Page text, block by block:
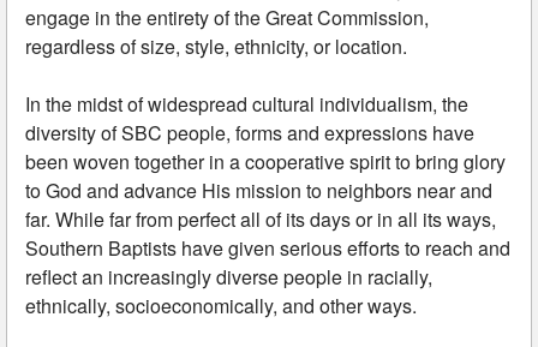
engage in the entirety of the Great Commission,
regardless of size, style, ethnicity, or location.
In the midst of widespread cultural individualism, the
diversity of SBC people, forms and expressions have
been woven together in a cooperative spirit to bring glory
to God and advance His mission to neighbors near and
far. While far from perfect all of its days or in all its ways,
Southern Baptists have given serious efforts to reach and
reflect an increasingly diverse people in racially,
ethnically, socioeconomically, and other ways.